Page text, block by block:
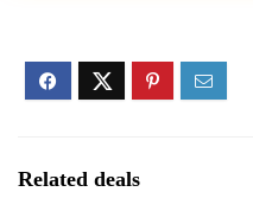
Related deals